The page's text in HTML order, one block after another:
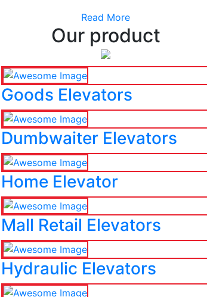
Read More
Our product
Goods Elevators
Dumbwaiter Elevators
Home Elevator
Mall Retail Elevators
Hydraulic Elevators